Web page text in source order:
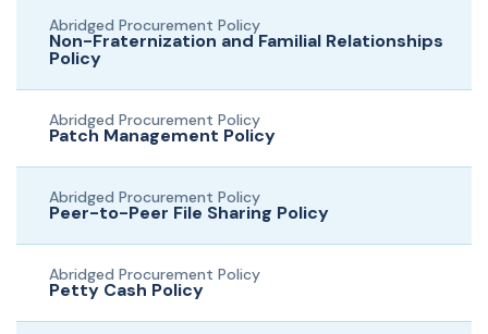
Abridged Procurement Policy
Non-Fraternization and Familial Relationships
Policy
Abridged Procurement Policy
Patch Management Policy
Abridged Procurement Policy
Peer-to-Peer File Sharing Policy
Abridged Procurement Policy
Petty Cash Policy